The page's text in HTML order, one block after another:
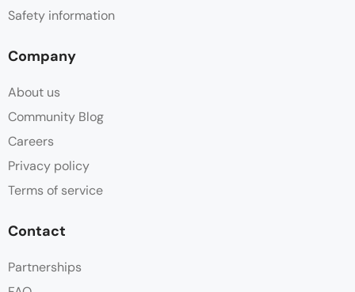
Safety information
Company
About us
Community Blog
Careers
Privacy policy
Terms of service
Contact
Partnerships